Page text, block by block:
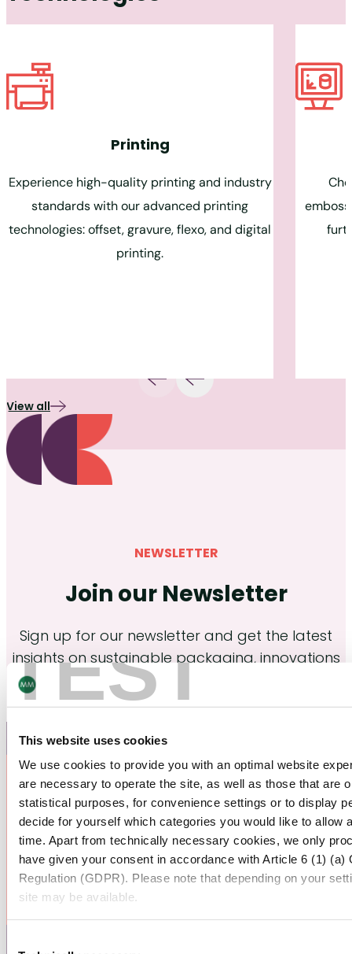
TEST
This website uses cookies
We use cookies to provide you with an optimal website
are necessary to operate the site, as well as those that are
statistical purposes, for convenience settings or to display
decide for yourself which categories you would like to allow
time. Apart from technically necessary cookies, we only
have given your consent in accordance with Article 6 (1) (a)
Regulation (GDPR). Please note that depending on your
site may be available.
Printing
Experience high-quality printing and industry
standards with our advanced printing
technologies: offset, gravure, flexo, and digital
printing.
View all
NEWSLETTER
Join our Newsletter
Sign up for our newsletter and get the latest
insights on sustainable packaging, innovations
and industery trends.